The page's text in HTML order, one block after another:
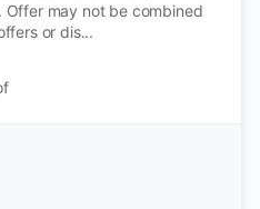
may not be combined
or dis...